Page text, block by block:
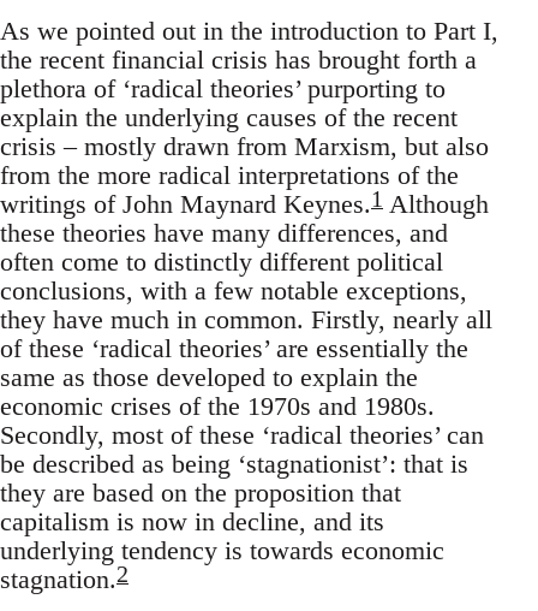
As we pointed out in the introduction to Part I,
the recent financial crisis has brought forth a
plethora of ‘radical theories’ purporting to
explain the underlying causes of the recent
crisis – mostly drawn from Marxism, but also
from the more radical interpretations of the
writings of John Maynard Keynes.1 Although
these theories have many differences, and
often come to distinctly different political
conclusions, with a few notable exceptions,
they have much in common. Firstly, nearly all
of these ‘radical theories’ are essentially the
same as those developed to explain the
economic crises of the 1970s and 1980s.
Secondly, most of these ‘radical theories’ can
be described as being ‘stagnationist’: that is
they are based on the proposition that
capitalism is now in decline, and its
underlying tendency is towards economic
stagnation.2